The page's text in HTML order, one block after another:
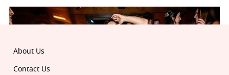
About Us
Contact Us